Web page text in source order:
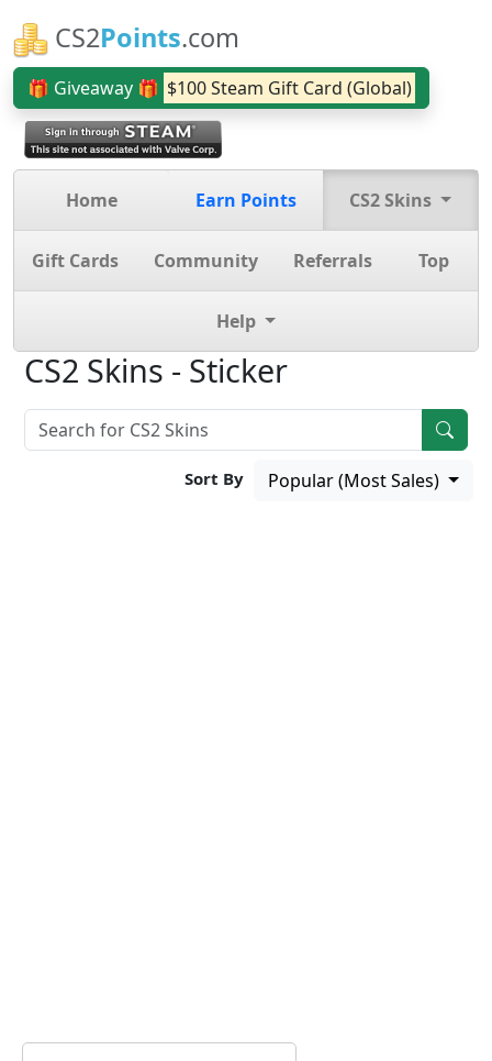
CS2Points.com
🎁 Giveaway 🎁 $100 Steam Gift Card (Global)
Home Earn Points CS2 Skins
Gift Cards Community Referrals Top
Help
CS2 Skins - Sticker
Sort By Popular (Most Sales)